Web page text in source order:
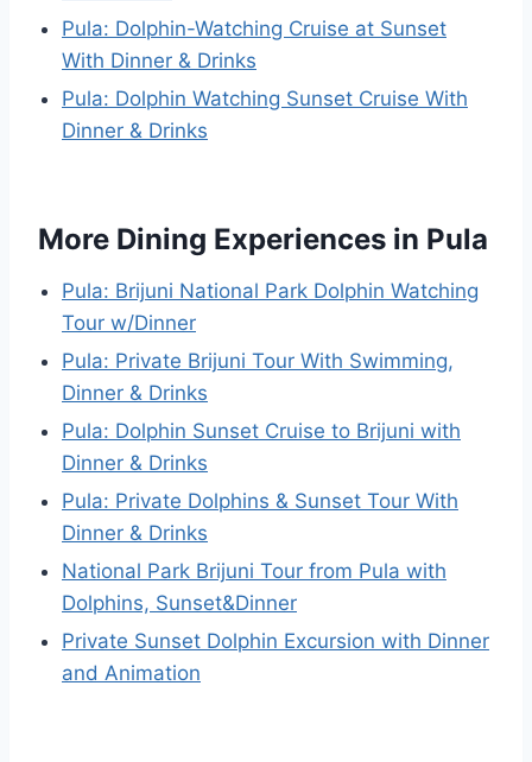
Pula: Dolphin-Watching Cruise at Sunset
With Dinner & Drinks
Pula: Dolphin Watching Sunset Cruise With
Dinner & Drinks
More Dining Experiences in Pula
Pula: Brijuni National Park Dolphin Watching
Tour w/Dinner
Pula: Private Brijuni Tour With Swimming,
Dinner & Drinks
Pula: Dolphin Sunset Cruise to Brijuni with
Dinner & Drinks
Pula: Private Dolphins & Sunset Tour With
Dinner & Drinks
National Park Brijuni Tour from Pula with
Dolphins, Sunset&Dinner
Private Sunset Dolphin Excursion with Dinner
and Animation